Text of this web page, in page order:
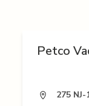
Petco
275